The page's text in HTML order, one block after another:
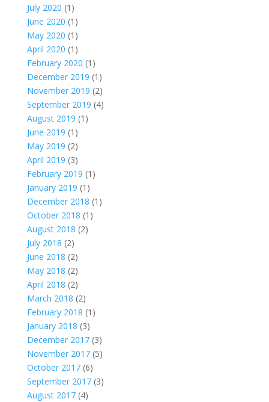
July 2020 (1)
June 2020 (1)
May 2020 (1)
April 2020 (1)
February 2020 (1)
December 2019 (1)
November 2019 (2)
September 2019 (4)
August 2019 (1)
June 2019 (1)
May 2019 (2)
April 2019 (3)
February 2019 (1)
January 2019 (1)
December 2018 (1)
October 2018 (1)
August 2018 (2)
July 2018 (2)
June 2018 (2)
May 2018 (2)
April 2018 (2)
March 2018 (2)
February 2018 (1)
January 2018 (3)
December 2017(3)
November 2017(5)
October 2017(6)
September 2017(3)
August 2017(4)